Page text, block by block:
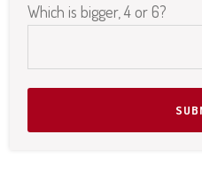
Please leave this field empty.
Which is bigger, 4 or 6?